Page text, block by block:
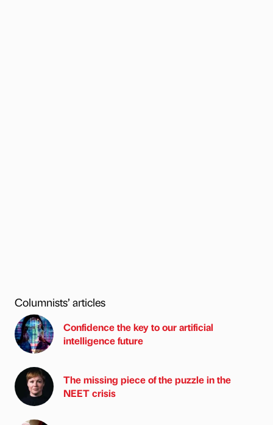
Columnists’ articles
Confidence the key to our artificial
intelligence future
The missing piece of the puzzle in the
NEET crisis